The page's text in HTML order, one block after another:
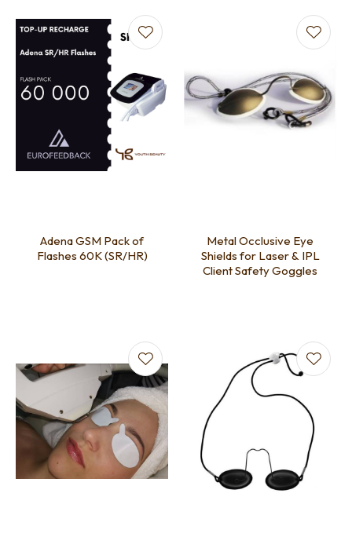
Adena GSM Pack of
Flashes 60K (SR/HR)
Metal Occlusive Eye
Shields for Laser & IPL
Client Safety Goggles